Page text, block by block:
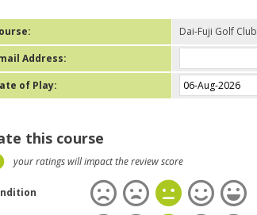
Dai-Fuji Golf Club
Address:
of Play:
this course
your ratings will impact the review score